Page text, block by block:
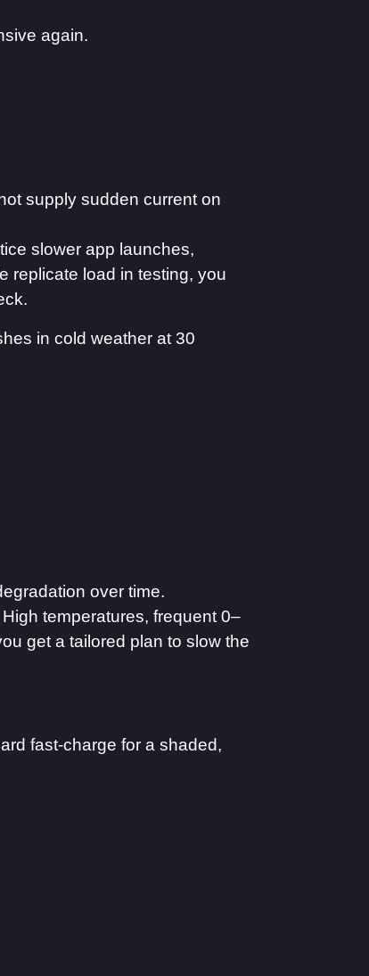
again.
supply sudden current on
slower app launches,
replicate load in testing, you
in cold weather at 30
over time.
temperatures, frequent 0–
get a tailored plan to slow the
fast-charge for a shaded,